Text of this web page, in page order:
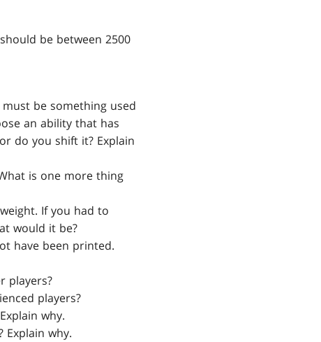
be between 2500
be something used
an ability that has
do you shift it? Explain
is one more thing
If you had to
would it be?
have been printed.
players?
players?
why.
Explain why.